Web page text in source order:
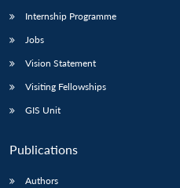
Internship Programme
Jobs
Vision Statement
Visiting Fellowships
GIS Unit
Publications
Authors